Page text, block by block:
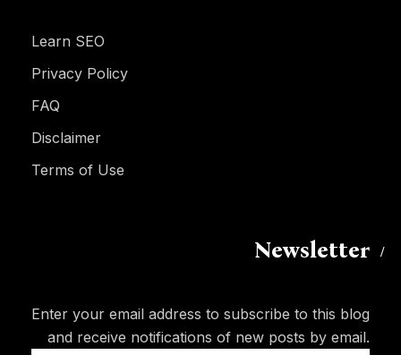
Learn SEO
Privacy Policy
FAQ
Disclaimer
Terms of Use
Newsletter
Enter your email address to subscribe to this blog
and receive notifications of new posts by email.